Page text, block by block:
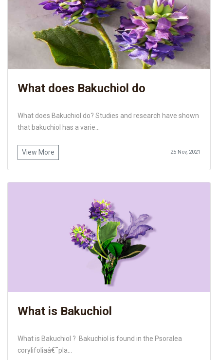
What does Bakuchiol do
What does Bakuchiol do? Studies and research have shown
that bakuchiol has a varie...
View More 25 Nov, 2021
What is Bakuchiol
What is Bakuchiol ? Bakuchiol is found in the Psoralea
corylifoliaâ€¯pla...